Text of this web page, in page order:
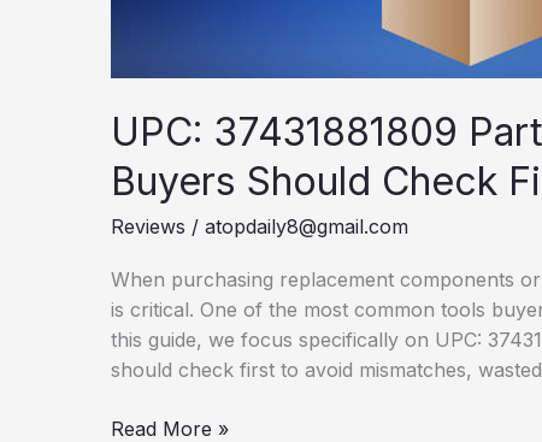
UPC: 37431881809
Buyers Should Check
Reviews / atopdaily8@gmail.com
When purchasing replacement components
is critical. One of the most common tools
this guide, we focus specifically on UPC:
should check first to avoid mismatches,
UPC:
Read More »